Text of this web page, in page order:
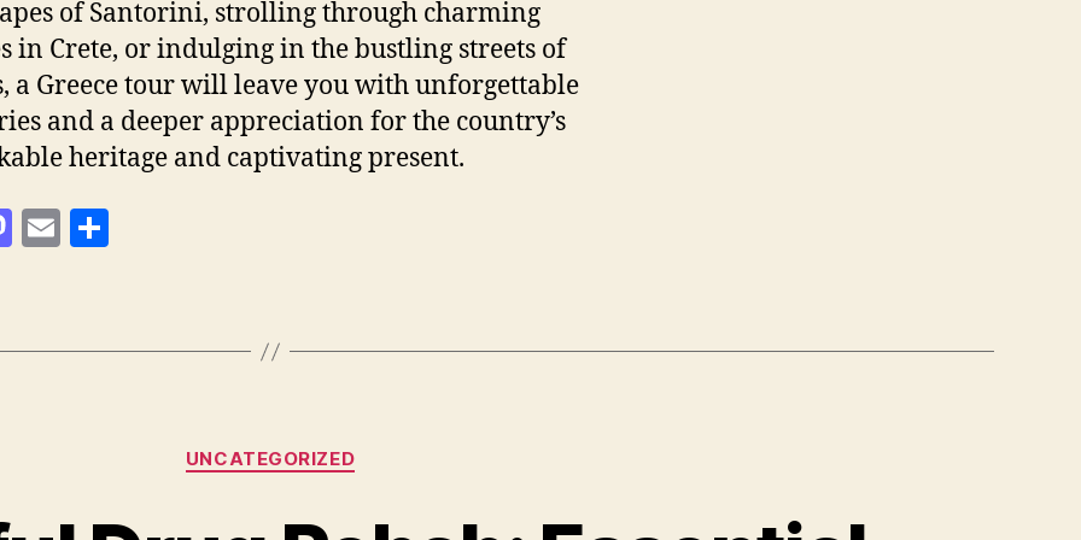
of Santorini, strolling through charming
in Crete, or indulging in the bustling streets of
a Greece tour will leave you with unforgettable
and a deeper appreciation for the country’s
heritage and captivating present.
M
d
E
l
re
Categories
UNCATEGORIZED